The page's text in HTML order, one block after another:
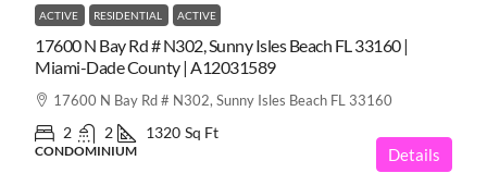
ACTIVE RESIDENTIAL ACTIVE
17600 N Bay Rd # N302, Sunny Isles Beach FL 33160 |
Miami-Dade County | A12031589
17600 N Bay Rd # N302, Sunny Isles Beach FL 33160
2 2 1320 Sq Ft
CONDOMINIUM Details